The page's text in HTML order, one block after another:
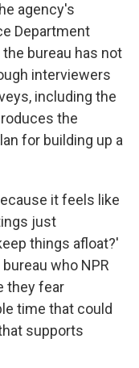
agency's
Department
bureau has not
interviewers
including the
the
for building up a
it feels like
just
things afloat?'
who NPR
they fear
time that could
supports